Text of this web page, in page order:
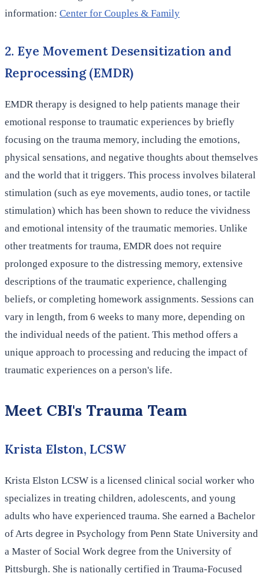
information: Center for Couples & Family
2. Eye Movement Desensitization and
Reprocessing (EMDR)
EMDR therapy is designed to help patients manage their
emotional response to traumatic experiences by briefly
focusing on the trauma memory, including the emotions,
physical sensations, and negative thoughts about themselves
and the world that it triggers. This process involves bilateral
stimulation (such as eye movements, audio tones, or tactile
stimulation) which has been shown to reduce the vividness
and emotional intensity of the traumatic memories. Unlike
other treatments for trauma, EMDR does not require
prolonged exposure to the distressing memory, extensive
descriptions of the traumatic experience, challenging
beliefs, or completing homework assignments. Sessions can
vary in length, from 6 weeks to many more, depending on
the individual needs of the patient. This method offers a
unique approach to processing and reducing the impact of
traumatic experiences on a person's life.
Meet CBI's Trauma Team
Krista Elston, LCSW
Krista Elston LCSW is a licensed clinical social worker who
specializes in treating children, adolescents, and young
adults who have experienced trauma. She earned a Bachelor
of Arts degree in Psychology from Penn State University and
a Master of Social Work degree from the University of
Pittsburgh. She is nationally certified in Trauma-Focused